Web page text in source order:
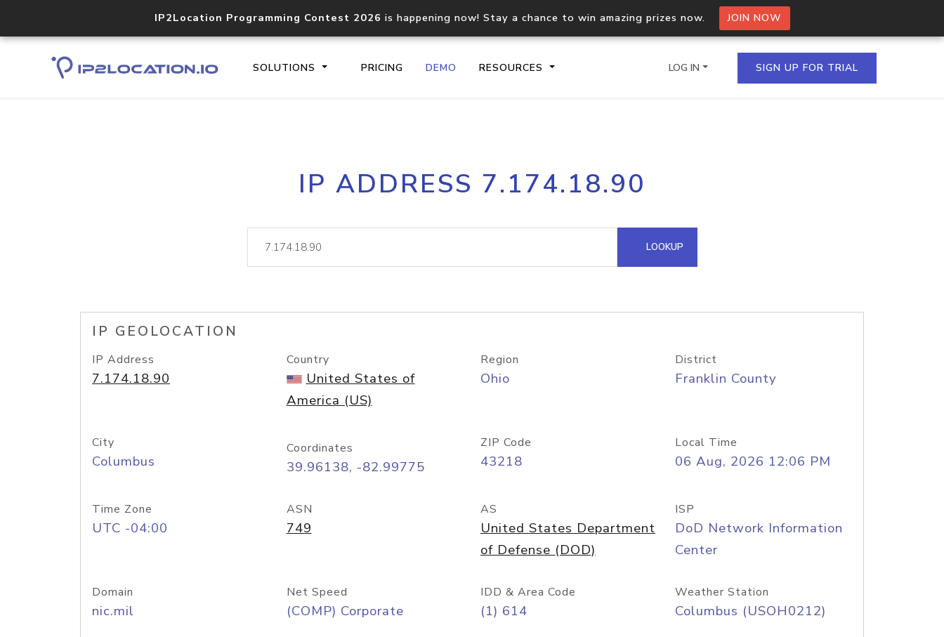
IP2Location Programming Contest 2026 is happening now! Stay a chance to win amazing prizes now. JOIN NOW
SOLUTIONS PRICING DEMO RESOURCES
Core IP geolocation API
documentation
Process multiple IPs in a single
request
lookup
Hosted Domain API
LOG IN SIGN UP FOR TRIAL
IP ADDRESS 7.174.18.90
LOOKUP
IP GEOLOCATION
IP Address
7.174.18.90
Country
United States of
America (US)
Region
Ohio
District
Franklin County
City
Columbus
Coordinates
39.96138, -82.99775
ZIP Code
43218
Local Time
06 Aug, 2026 12:06 PM
Time Zone
UTC -04:00
ASN
749
AS
United States Department
of Defense (DOD)
ISP
DoD Network Information
Center
Domain
nic.mil
Net Speed
(COMP) Corporate
IDD & Area Code
(1) 614
Weather Station
Columbus (USOH0212)